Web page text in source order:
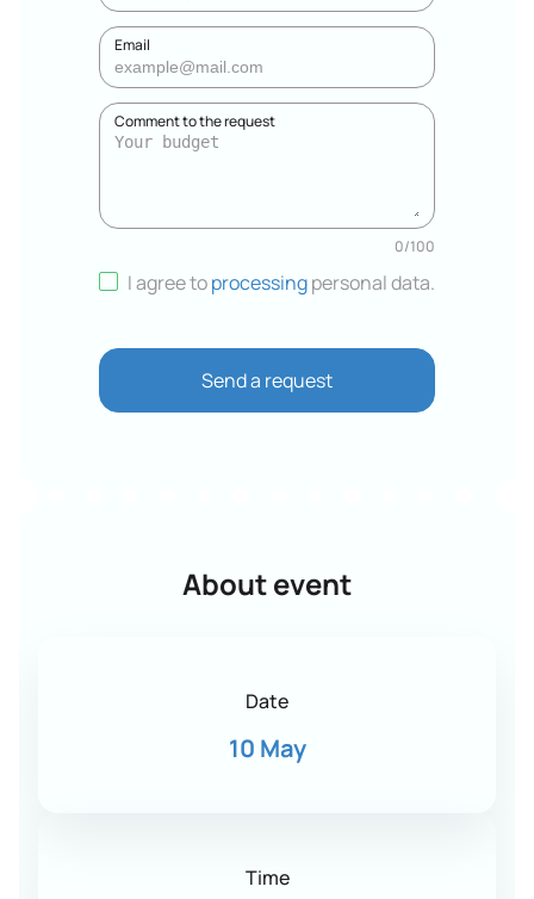
Email
Comment to the request
0/100
I agree toprocessingpersonal data.
Send a request
About event
Date
10 May
Time